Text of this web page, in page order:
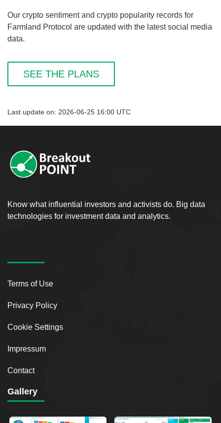
Our crypto sentiment and crypto popularity records for
Farmland Protocol are updated with the latest social media
data.
SEE THE PLANS
Last update on: 2026-06-25 16:00 UTC
Know what influential investors and activists do. Big data
technologies for investment data and analytics.
Terms of Use
Privacy Policy
Cookie Settings
Impressum
Contact
Gallery